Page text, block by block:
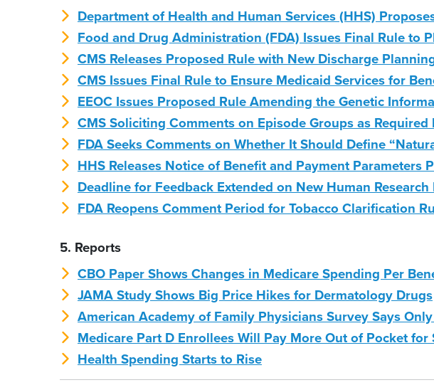
Department of Health and Human Services (HHS)
Food and Drug Administration (FDA) Issues Final Rule to
CMS Releases Proposed Rule with New Discharge
CMS Issues Final Rule to Ensure Medicaid Services for
EEOC Issues Proposed Rule Amending the Genetic
CMS Soliciting Comments on Episode Groups as Required
FDA Seeks Comments on Whether It Should Define
HHS Releases Notice of Benefit and Payment
Deadline for Feedback Extended on New Human Research
FDA Reopens Comment Period for Tobacco Clarification
5. Reports
CBO Paper Shows Changes in Medicare Spending Per
JAMA Study Shows Big Price Hikes for Dermatology Drugs
American Academy of Family Physicians Survey Says
Medicare Part D Enrollees Will Pay More Out of Pocket for
Health Spending Starts to Rise